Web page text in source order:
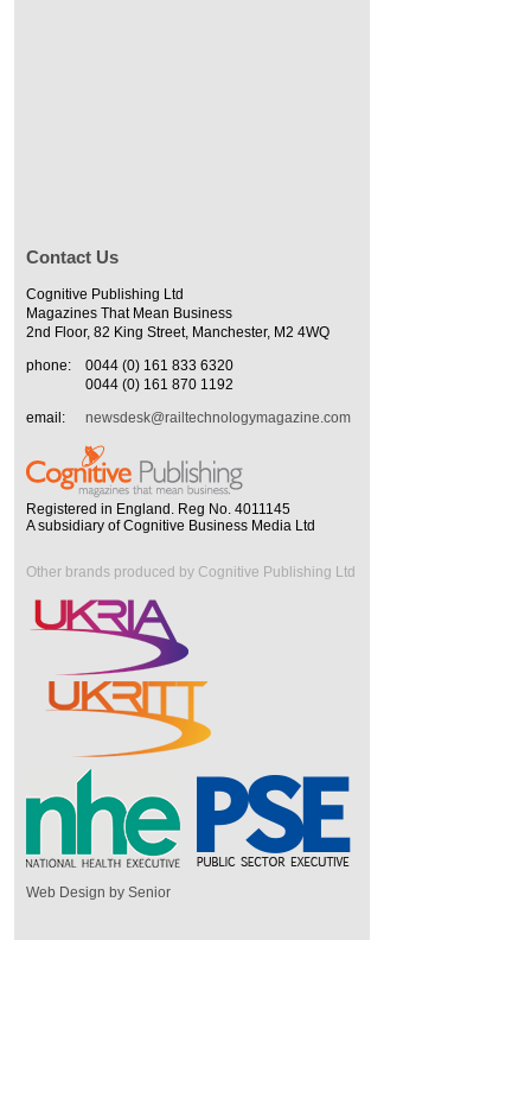
Contact Us
Cognitive Publishing Ltd
Magazines That Mean Business
2nd Floor, 82 King Street, Manchester, M2 4WQ
phone:
0044 (0) 161 833 6320
0044 (0) 161 870 1192
email:
newsdesk@railtechnologymagazine.com
Registered in England. Reg No. 4011145
A subsidiary of Cognitive Business Media Ltd
Other brands produced by Cognitive Publishing Ltd
Web Design by Senior